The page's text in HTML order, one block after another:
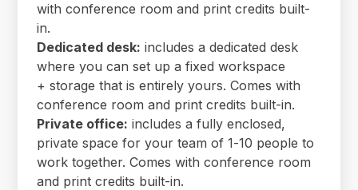
with conference room and print credits built-
in.
Dedicated desk: includes a dedicated desk
where you can set up a fixed workspace
+ storage that is entirely yours. Comes with
conference room and print credits built-in.
Private office: includes a fully enclosed,
private space for your team of 1-10 people to
work together. Comes with conference room
and print credits built-in.